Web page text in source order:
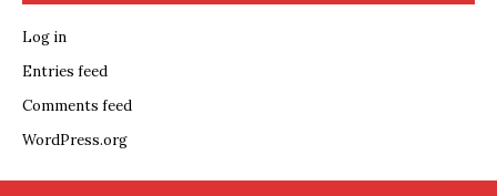
Log in
Entries feed
Comments feed
WordPress.org